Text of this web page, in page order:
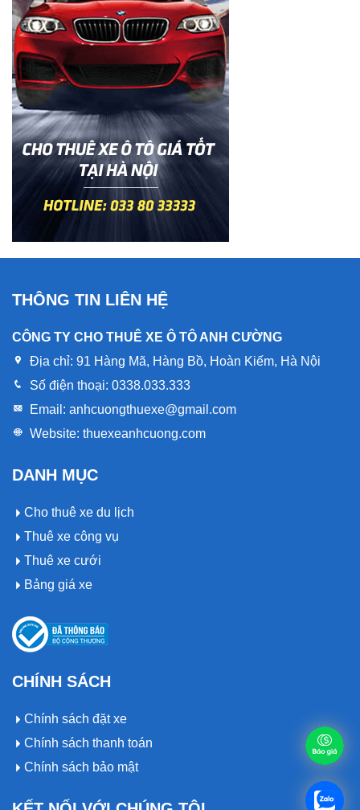
THÔNG TIN LIÊN HỆ
CÔNG TY CHO THUÊ XE Ô TÔ ANH CƯỜNG
Địa chỉ: 91 Hàng Mã, Hàng Bồ, Hoàn Kiếm, Hà Nội
Số điện thoại: 0338.033.333
Email: anhcuongthuexe@gmail.com
Website: thuexeanhcuong.com
DANH MỤC
Cho thuê xe du lịch
Thuê xe công vụ
Thuê xe cưới
Bảng giá xe
CHÍNH SÁCH
Chính sách đặt xe
Chính sách thanh toán
Chính sách bảo mật